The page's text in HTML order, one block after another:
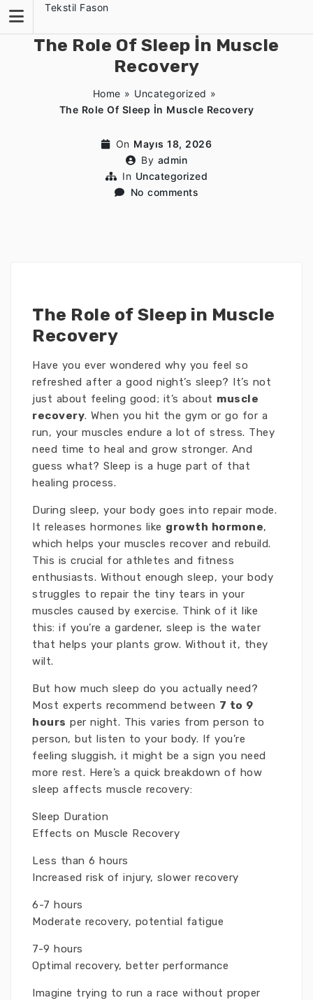
content
Tekstil Fason
The Role Of Sleep İn Muscle
Recovery
Home » Uncategorized »
The Role Of Sleep İn Muscle Recovery
On Mayıs 18, 2026
By admin
In Uncategorized
No comments
The Role of Sleep in Muscle
Recovery
Have you ever wondered why you feel so
refreshed after a good night’s sleep? It’s not
just about feeling good; it’s about muscle
recovery. When you hit the gym or go for a
run, your muscles endure a lot of stress. They
need time to heal and grow stronger. And
guess what? Sleep is a huge part of that
healing process.
During sleep, your body goes into repair mode.
It releases hormones like growth hormone,
which helps your muscles recover and rebuild.
This is crucial for athletes and fitness
enthusiasts. Without enough sleep, your body
struggles to repair the tiny tears in your
muscles caused by exercise. Think of it like
this: if you’re a gardener, sleep is the water
that helps your plants grow. Without it, they
wilt.
But how much sleep do you actually need?
Most experts recommend between 7 to 9
hours per night. This varies from person to
person, but listen to your body. If you’re
feeling sluggish, it might be a sign you need
more rest. Here’s a quick breakdown of how
sleep affects muscle recovery:
Sleep Duration
Effects on Muscle Recovery
Less than 6 hours
Increased risk of injury, slower recovery
6-7 hours
Moderate recovery, potential fatigue
7-9 hours
Optimal recovery, better performance
Imagine trying to run a race without proper